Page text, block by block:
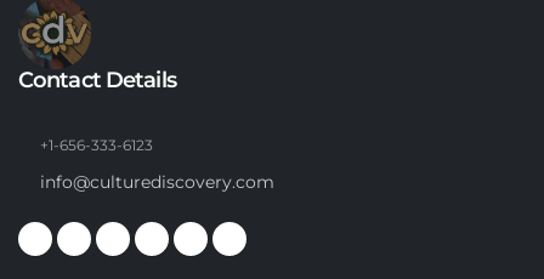
Contact Details
+1-656-333-6123
info@culturediscovery.com